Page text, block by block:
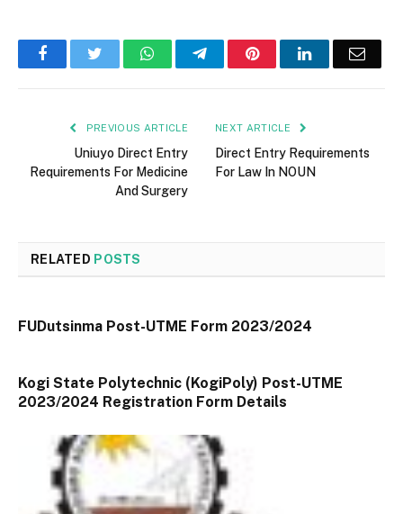
FacebookTwitter WhatsAppTelegramPinterestLinkedInEmail
PREVIOUS ARTICLE
Uniuyo Direct Entry
Requirements For Medicine
And Surgery
NEXT ARTICLE
Direct Entry Requirements
For Law In NOUN
RELATED POSTS
FUDutsinma Post-UTME Form 2023/2024
Kogi State Polytechnic (KogiPoly) Post-UTME
2023/2024 Registration Form Details